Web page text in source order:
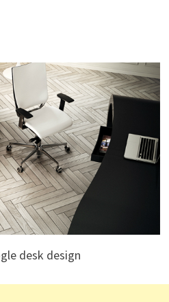
desk design